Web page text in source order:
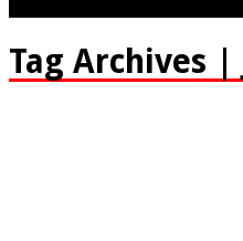
Tag Archives |